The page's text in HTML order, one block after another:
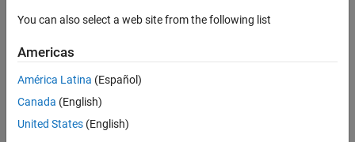
ON THIS PAGE
Description
Examples
Input Arguments
Name-Value Arguments
[colorValues,colorCorrectionMatrix] = measureColor(chart)
colorValues =
measureColor(im,roiPositions,refLAB,Name=Value)
Description
You can also select a web site from the following list
Americas
América Latina (Español)
Canada (English)
United States (English)